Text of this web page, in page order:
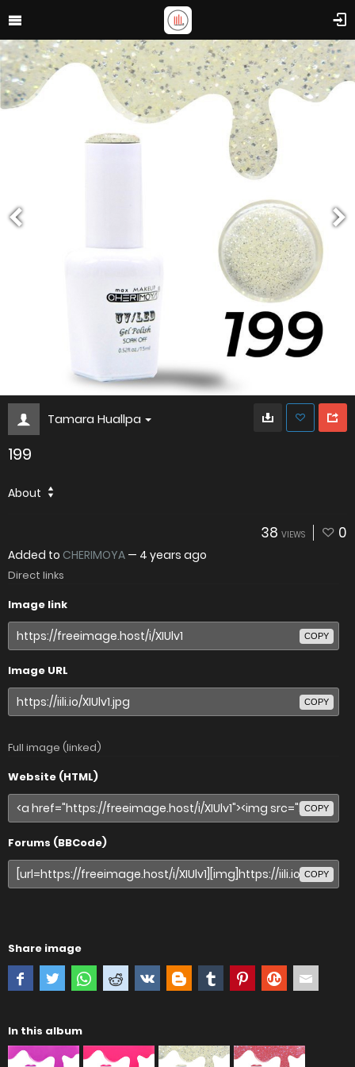
Tamara Huallpa
199
About
38 VIEWS 0
Added to CHERIMOYA — 4 years ago
Direct links
Image link
COPY
Image URL
COPY
Full image (linked)
Website (HTML)
COPY
Forums (BBCode)
COPY
Share image
In this album